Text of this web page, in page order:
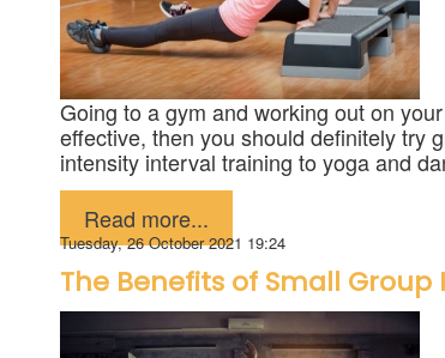
Going to a gym and working out on
effective, then you should definitely try
intensity interval training to yoga and
Published in Fitness
Read more...
Tuesday, 26 October 2021 19:24
The Benefits of Small Group